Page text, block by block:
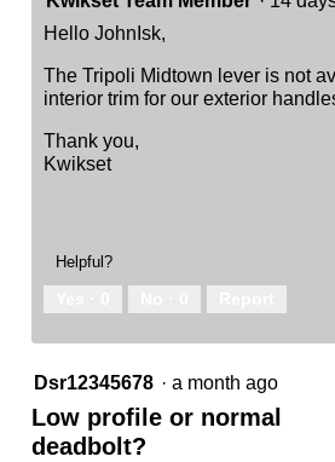
Hello JohnIsk,
The Tripoli Midtown lever is not
interior trim for our exterior
Thank you,
Kwikset
Helpful?
Dsr12345678 · a month ago
Low profile or normal
deadbolt?